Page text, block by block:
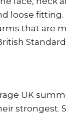
loose fitting.
that are
UK
strongest.